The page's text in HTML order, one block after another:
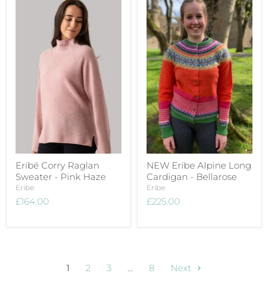
Eribé Corry Raglan
Sweater - Pink Haze
Eribe
£164.00
NEW Eribe Alpine Long
Cardigan - Bellarose
Eribe
£225.00
1 2 3 … 8 Next